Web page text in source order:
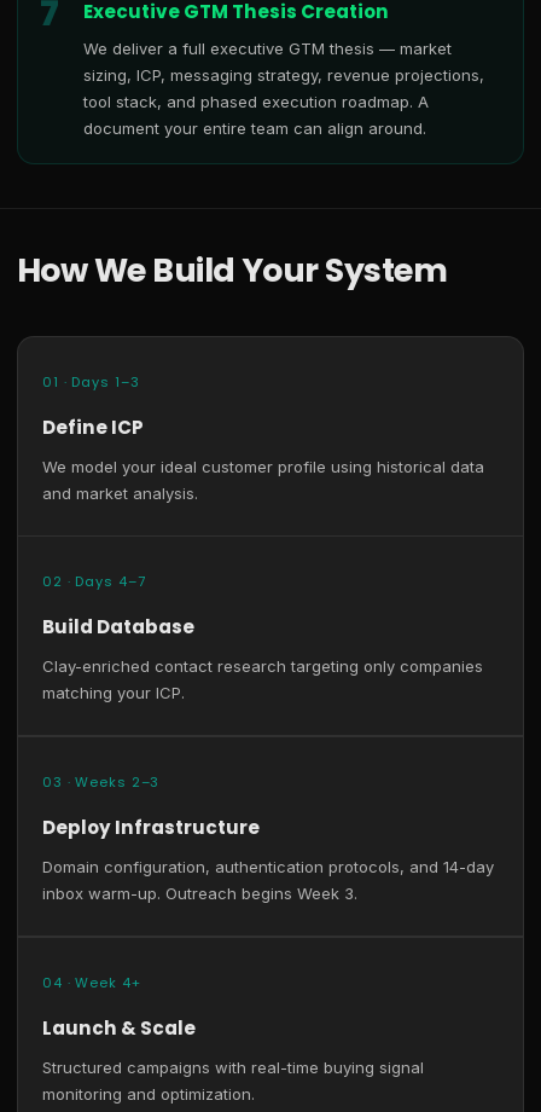
7 Executive GTM Thesis Creation
We deliver a full executive GTM thesis — market
sizing, ICP, messaging strategy, revenue projections,
tool stack, and phased execution roadmap. A
document your entire team can align around.
How We Build Your System
01 · Days 1–3
Define ICP
We model your ideal customer profile using historical data
and market analysis.
02 · Days 4–7
Build Database
Clay-enriched contact research targeting only companies
matching your ICP.
03 · Weeks 2–3
Deploy Infrastructure
Domain configuration, authentication protocols, and 14-day
inbox warm-up. Outreach begins Week 3.
04 · Week 4+
Launch & Scale
Structured campaigns with real-time buying signal
monitoring and optimization.